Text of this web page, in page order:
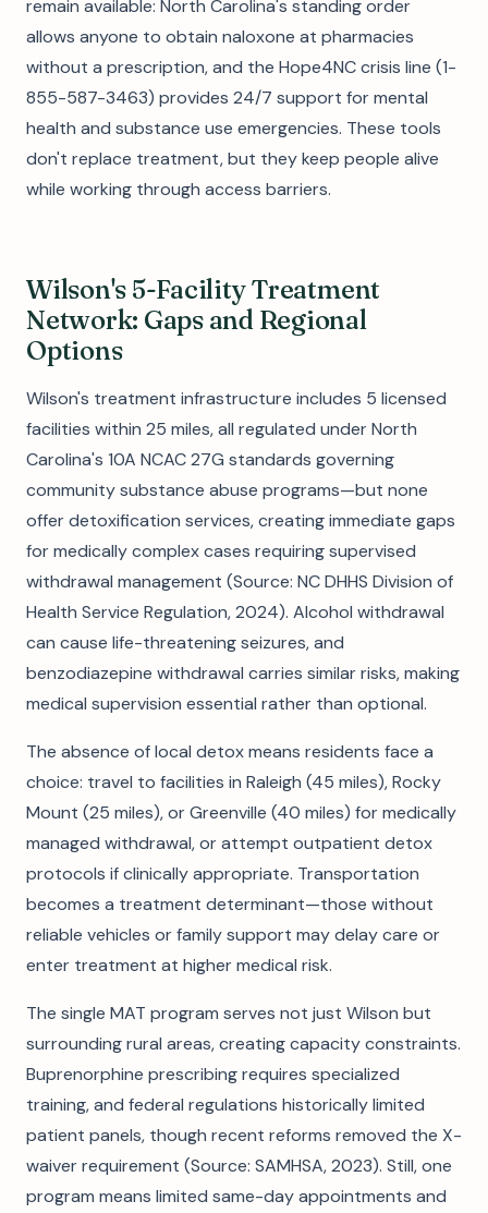
remain available: North Carolina's standing order
allows anyone to obtain naloxone at pharmacies
without a prescription, and the Hope4NC crisis line (1-
855-587-3463) provides 24/7 support for mental
health and substance use emergencies. These tools
don't replace treatment, but they keep people alive
while working through access barriers.
Wilson's 5-Facility Treatment
Network: Gaps and Regional
Options
Wilson's treatment infrastructure includes 5 licensed
facilities within 25 miles, all regulated under North
Carolina's 10A NCAC 27G standards governing
community substance abuse programs—but none
offer detoxification services, creating immediate gaps
for medically complex cases requiring supervised
withdrawal management (Source: NC DHHS Division of
Health Service Regulation, 2024). Alcohol withdrawal
can cause life-threatening seizures, and
benzodiazepine withdrawal carries similar risks, making
medical supervision essential rather than optional.
The absence of local detox means residents face a
choice: travel to facilities in Raleigh (45 miles), Rocky
Mount (25 miles), or Greenville (40 miles) for medically
managed withdrawal, or attempt outpatient detox
protocols if clinically appropriate. Transportation
becomes a treatment determinant—those without
reliable vehicles or family support may delay care or
enter treatment at higher medical risk.
The single MAT program serves not just Wilson but
surrounding rural areas, creating capacity constraints.
Buprenorphine prescribing requires specialized
training, and federal regulations historically limited
patient panels, though recent reforms removed the X-
waiver requirement (Source: SAMHSA, 2023). Still, one
program means limited same-day appointments and